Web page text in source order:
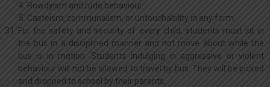
Rowdyism and rude behaviour.
Casteism, communalism, or untouchability in any form.
For the safety and security of every child, students must sit in
the bus in a disciplined manner and not move about while the
bus is in motion. Students indulging in aggressive or violent
behaviour will not be allowed to travel by bus. They will be picked
and dropped to school by their parents.